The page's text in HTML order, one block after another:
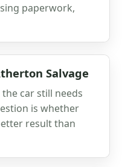
paperwork,
Salvage
car still needs
is whether
result than